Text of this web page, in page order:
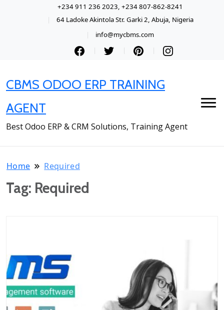
+234 911 236 2023, +234 807-862-8241
64 Ladoke Akintola Str. Garki 2, Abuja, Nigeria
info@mycbms.com
CBMS ODOO ERP TRAINING
AGENT
Best Odoo ERP & CRM Solutions, Training Agent
Home Required
Tag: Required